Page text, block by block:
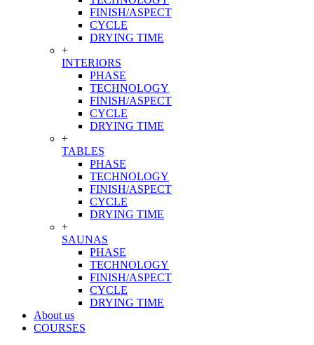
FINISH/ASPECT
CYCLE
DRYING TIME
+
INTERIORS
PHASE
TECHNOLOGY
FINISH/ASPECT
CYCLE
DRYING TIME
+
TABLES
PHASE
TECHNOLOGY
FINISH/ASPECT
CYCLE
DRYING TIME
+
SAUNAS
PHASE
TECHNOLOGY
FINISH/ASPECT
CYCLE
DRYING TIME
About us
COURSES